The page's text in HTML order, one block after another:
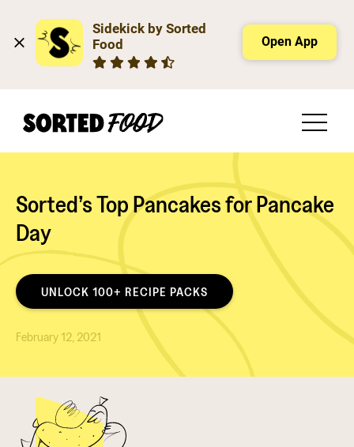
Sidekick by Sorted
Food
Open App
Sorted’s Top Pancakes for Pancake
Day
UNLOCK 100+ RECIPE PACKS
February 12, 2021